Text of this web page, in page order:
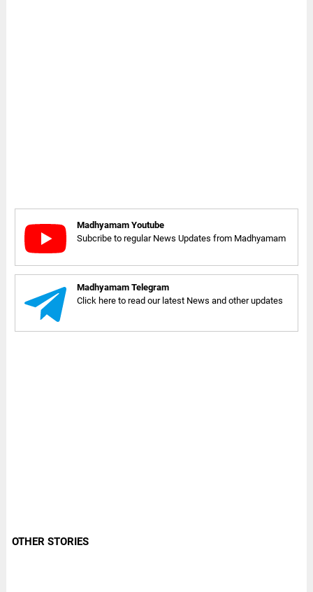
Madhyamam Youtube
Subcribe to regular News Updates from Madhyamam
Madhyamam Telegram
Click here to read our latest News and other updates
OTHER STORIES